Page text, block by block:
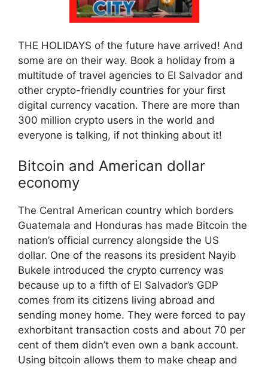
THE HOLIDAYS of the future have arrived! And
some are on their way. Book a holiday from a
multitude of travel agencies to El Salvador and
other crypto-friendly countries for your first
digital currency vacation. There are more than
300 million crypto users in the world and
everyone is talking, if not thinking about it!
Bitcoin and American dollar
economy
The Central American country which borders
Guatemala and Honduras has made Bitcoin the
nation’s official currency alongside the US
dollar. One of the reasons its president Nayib
Bukele introduced the crypto currency was
because up to a fifth of El Salvador’s GDP
comes from its citizens living abroad and
sending money home. They were forced to pay
exhorbitant transaction costs and about 70 per
cent of them didn’t even own a bank account.
Using bitcoin allows them to make cheap and